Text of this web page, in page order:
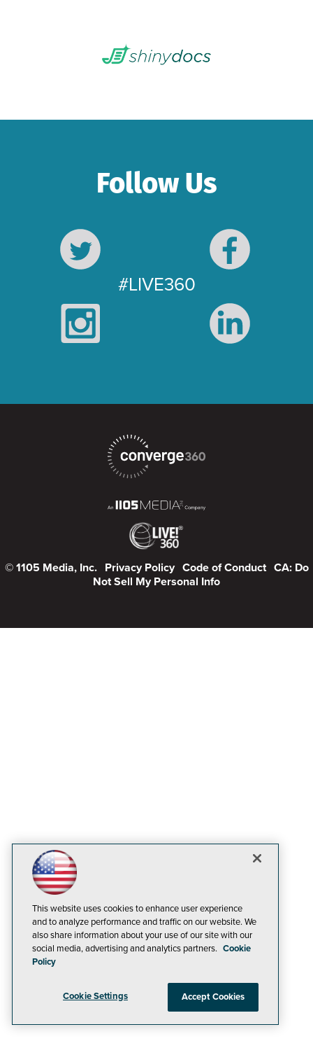
Follow Us
#LIVE360
© 1105 Media, Inc. Privacy Policy Code of Conduct CA: Do
Not Sell My Personal Info
This website uses cookies to enhance user experience
and to analyze performance and traffic on our website. We
also share information about your use of our site with our
social media, advertising and analytics partners. Cookie
Policy
Cookie Settings Accept Cookies